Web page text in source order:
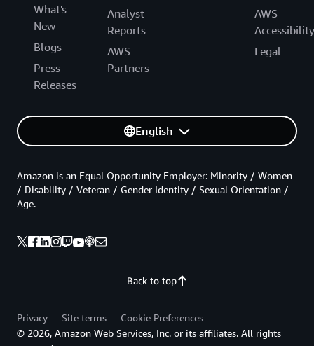
What's
New
Blogs
Press
Releases
Analyst
Reports
AWS
Partners
AWS
Accessibility
Legal
English
Back to top
Amazon is an Equal Opportunity Employer: Minority / Women
/ Disability / Veteran / Gender Identity / Sexual Orientation /
Age.
Privacy Site terms
Cookie Preferences
© 2026, Amazon Web Services, Inc. or its affiliates. All rights